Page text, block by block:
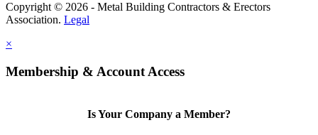
Copyright © 2026 - Metal Building Contractors & Erectors
Association. Legal
×
Membership & Account Access
Is Your Company a Member?